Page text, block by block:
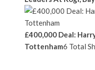
£400,000 Deal:
Tottenham6 Total